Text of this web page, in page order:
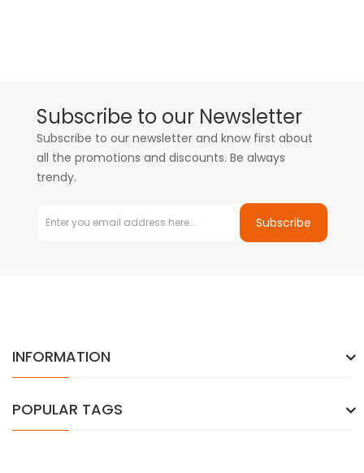
Subscribe to our Newsletter
Subscribe to our newsletter and know first about
all the promotions and discounts. Be always
trendy.
Subscribe
INFORMATION
POPULAR TAGS